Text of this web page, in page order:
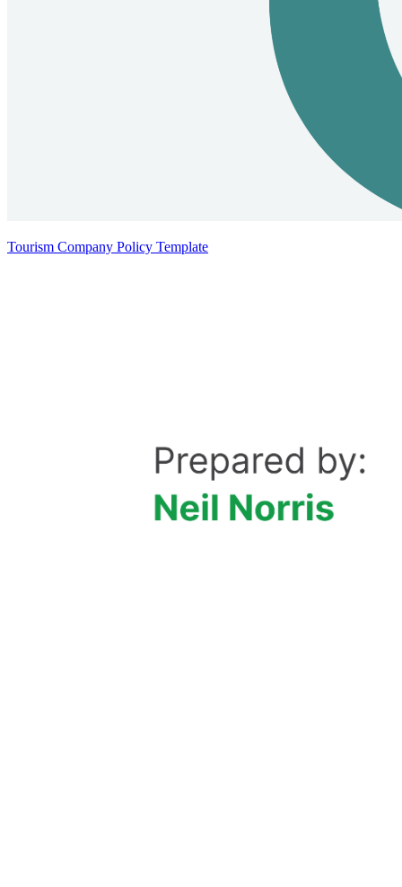
Tourism Company Policy Template